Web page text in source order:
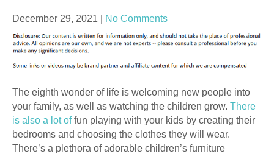
December 29, 2021 No Comments
The eighth wonder of life is welcoming new people into
your family, as well as watching the children grow. There
is also a lot offun playing with your kids by creating their
bedrooms and choosing the clothes they will wear.
There’s a plethora of adorable children’s furniture